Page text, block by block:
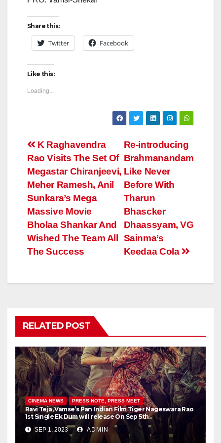
Share this:
Twitter Facebook
Like this:
Loading...
Post
navigation
Re-introducing
Brahmanandam
Like Never
Before With
Tharun
Bhascker
Dhaassyam, VG
Sainma’s
Keedaa Cola
K Raghavendra
Rao Visits The Set Of
Megastar Chiranjeevi,
Meher Ramesh, Anil
Sunkara’s Mega
Massive Movie
Bholaa Shankar And
Wished The Team All
The Success
RELATED POST
CINEMA NEWS PRESS NOTE, PRESS MEET
Ravi Teja, Vamse’s Pan Indian Film Tiger Nageswara Rao
1st Single Ek Dum will release On Sep 5th
SEP 1, 2023 ADMIN